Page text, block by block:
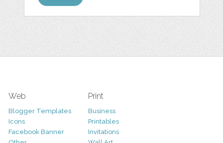
Web
Blogger Templates
Icons
Facebook Banner
Print
Business
Printables
Invitations